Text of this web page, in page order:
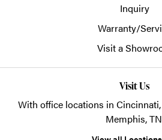
Inquiry
Warranty/
Visit a
Visit Us
With office locations in
Memphis,